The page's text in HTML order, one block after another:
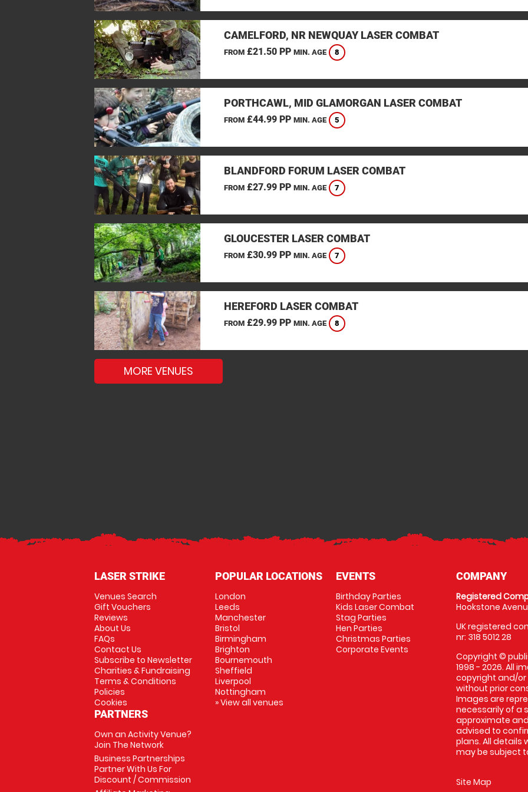
CAMELFORD, NR NEWQUAY LASER COMBAT
FROM£21.50 PP MIN. AGE 8
PORTHCAWL, MID GLAMORGAN LASER COMBAT
FROM£44.99 PP MIN. AGE 5
BLANDFORD FORUM LASER COMBAT
FROM£27.99 PP MIN. AGE 7
GLOUCESTER LASER COMBAT
FROM£30.99 PP MIN. AGE 7
HEREFORD LASER COMBAT
FROM£29.99 PP MIN. AGE 8
MORE VENUES
LASER STRIKE
Venues Search
Gift Vouchers
Reviews
About Us
FAQs
Contact Us
Subscribe to Newsletter
Charities & Fundraising
Terms & Conditions
Policies
Cookies
PARTNERS
Own an Activity Venue?
Join The Network
Business Partnerships
Partner With Us For
Discount / Commission
POPULAR LOCATIONS
London
Leeds
Manchester
Bristol
Birmingham
Brighton
Bournemouth
Sheffield
Liverpool
Nottingham
» View all venues
EVENTS
Birthday Parties
Kids Laser Combat
Stag Parties
Hen Parties
Christmas Parties
Corporate Events
COMPANY
Registered
Hookstone
UK registered
nr: 318 5012 28
Copyright ©
1998 - 2026. All
copyright and/
without prior
Images are
necessarily of a
approximate
advised to
plans. All details
may be subject
Site Map